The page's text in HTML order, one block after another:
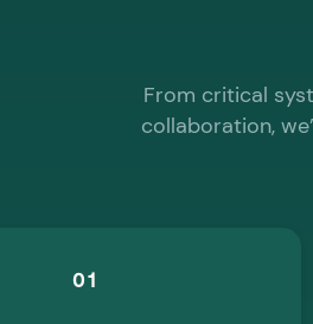
From critical
collaboration,
01